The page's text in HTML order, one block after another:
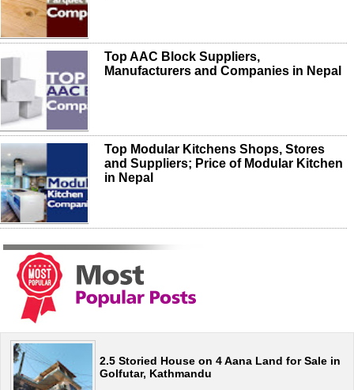
Top AAC Block Suppliers,
Manufacturers and Companies in Nepal
Top Modular Kitchens Shops, Stores
and Suppliers; Price of Modular Kitchen
in Nepal
2.5 Storied House on 4 Aana Land for Sale in
Golfutar, Kathmandu